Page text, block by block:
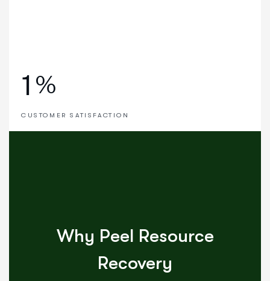
1 %
CUSTOMER SATISFACTION
Why Peel Resource
Recovery